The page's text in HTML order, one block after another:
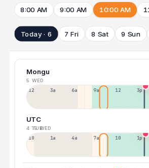
8:00 AM 9:00 AM 10:00 AM
Today · 6 7 Fri 8 Sat 9 Sun
Mongu
5 WED
12a 3a 6a 9a 12p 3p
UTC
4 TUE5 WED
10p 1a 4a 7a 10a 1p